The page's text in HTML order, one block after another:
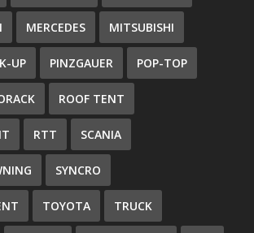
MERCEDES MITSUBISHI
UP PINZGAUER POP-TOP
ROOF TENT
RTT SCANIA
SYNCRO
TOYOTA TRUCK